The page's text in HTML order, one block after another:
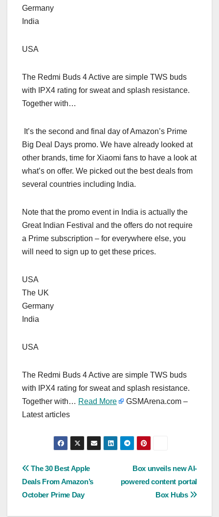
Germany
India
USA
The Redmi Buds 4 Active are simple TWS buds
with IPX4 rating for sweat and splash resistance.
Together with…
It’s the second and final day of Amazon’s Prime
Big Deal Days promo. We have already looked at
other brands, time for Xiaomi fans to have a look at
what’s on offer. We picked out the best deals from
several countries including India.
Note that the promo event in India is actually the
Great Indian Festival and the offers do not require
a Prime subscription – for everywhere else, you
will need to sign up to get these prices.
USA
The UK
Germany
India
USA
The Redmi Buds 4 Active are simple TWS buds
with IPX4 rating for sweat and splash resistance.
Together with… Read More
GSMArena.com –
Latest articles
Post
navigation
Box unveils new AI-
powered content portal
Box Hubs
The 30 Best Apple
Deals From Amazon’s
October Prime Day